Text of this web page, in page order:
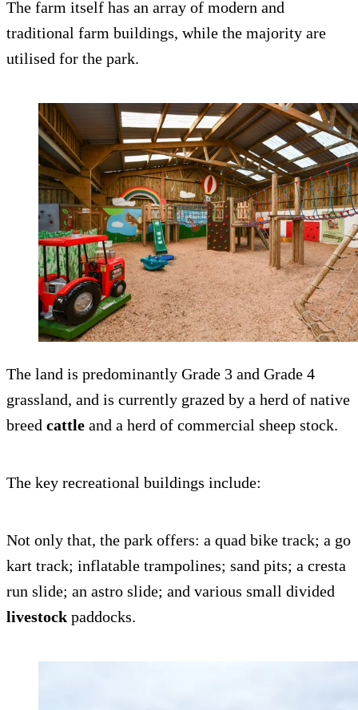
The farm itself has an array of modern and
traditional farm buildings, while the majority are
utilised for the park.
The land is predominantly Grade 3 and Grade 4
grassland, and is currently grazed by a herd of native
breed cattle and a herd of commercial sheep stock.
The key recreational buildings include:
Not only that, the park offers: a quad bike track; a go
kart track; inflatable trampolines; sand pits; a cresta
run slide; an astro slide; and various small divided
livestock paddocks.